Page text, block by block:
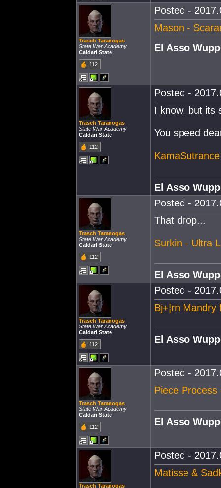
Trasch Taranogas
State War Academy
Caldari State
112
Posted -
Mason -
El Asso
Trasch Taranogas
State War Academy
Caldari State
112
Posted -
I know, but its
You speed
El Asso
Trasch Taranogas
State War Academy
Caldari State
112
Posted -
That drop...
Surkin - Ultra
El Asso
Trasch Taranogas
State War Academy
Caldari State
112
Posted -
Bj+¦rn
El Asso
Trasch Taranogas
State War Academy
Caldari State
112
Posted -
Piece Process
El Asso
Trasch Taranogas
Posted -
Matisse &